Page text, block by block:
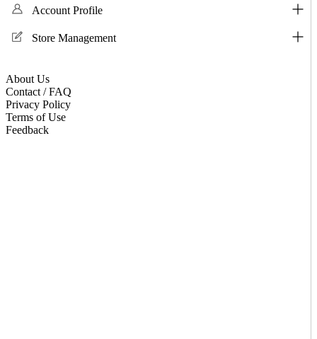
Account Profile
Store Management
About Us
Contact / FAQ
Privacy Policy
Terms of Use
Feedback